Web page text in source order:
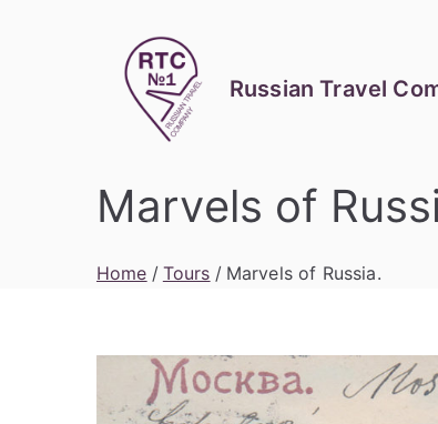
Russian Travel
Marvels of
Home Tours Marvels of Russia.